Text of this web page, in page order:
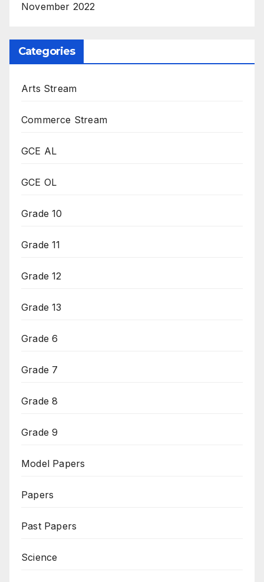
November 2022
Categories
Arts Stream
Commerce Stream
GCE AL
GCE OL
Grade 10
Grade 11
Grade 12
Grade 13
Grade 6
Grade 7
Grade 8
Grade 9
Model Papers
Papers
Past Papers
Science